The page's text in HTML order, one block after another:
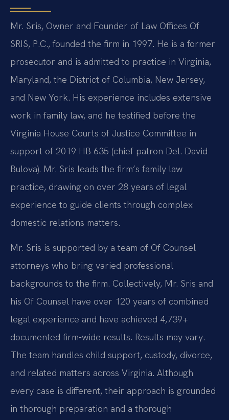
Mr. Sris, Owner and Founder of Law Offices Of
SRIS, P.C., founded the firm in 1997. He is a former
prosecutor and is admitted to practice in Virginia,
Maryland, the District of Columbia, New Jersey,
and New York. His experience includes extensive
work in family law, and he testified before the
Virginia House Courts of Justice Committee in
support of 2019 HB 635 (chief patron Del. David
Bulova). Mr. Sris leads the firm’s family law
practice, drawing on over 28 years of legal
experience to guide clients through complex
domestic relations matters.
Mr. Sris is supported by a team of Of Counsel
attorneys who bring varied professional
backgrounds to the firm. Collectively, Mr. Sris and
his Of Counsel have over 120 years of combined
legal experience and have achieved 4,739+
documented firm-wide results. Results may vary.
The team handles child support, custody, divorce,
and related matters across Virginia. Although
every case is different, their approach is grounded
in thorough preparation and a thorough